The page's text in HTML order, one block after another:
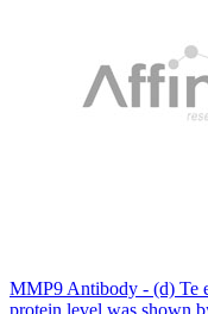
MMP9 Antibody - (d) Te
protein level was shown